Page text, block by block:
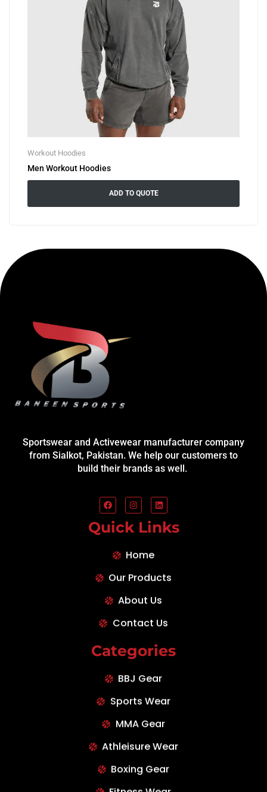
Workout Hoodies
Men Workout Hoodies
ADD TO QUOTE
Sportswear and Activewear manufacturer company
from Sialkot, Pakistan. We help our customers to
build their brands as well.
Quick Links
Home
Our Products
About Us
Contact Us
Categories
BBJ Gear
Sports Wear
MMA Gear
Athleisure Wear
Boxing Gear